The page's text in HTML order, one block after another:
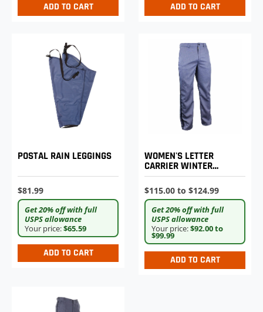
ADD TO CART ADD TO CART
POSTAL RAIN LEGGINGS
$81.99
Get 20% off with full
USPS allowance
Your price:$65.59
ADD TO CART
WOMEN'S LETTER
CARRIER WINTER
WEIGHT TROUSERS
$115.00 to $124.99
Get 20% off with full
USPS allowance
Your price:$92.00 to
$99.99
ADD TO CART